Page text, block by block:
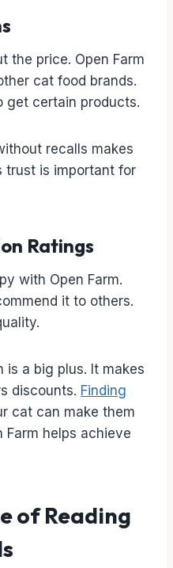
the price. Open Farm
cat food brands.
get certain products.
recalls makes
trust is important for
Ratings
with Open Farm.
it to others.
is a big plus. It makes
discounts. Finding
cat can make them
Farm helps achieve
of Reading